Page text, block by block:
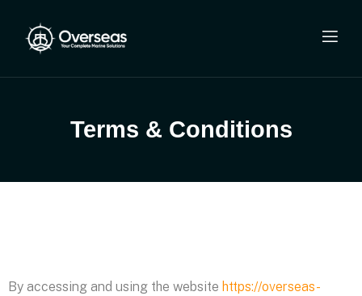
Terms & Conditions
By accessing and using the website https://overseas-